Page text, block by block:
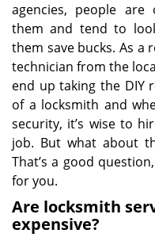
agencies, people
them and tend to
them save bucks. As a
technician from the
end up taking the DIY
of a locksmith and
security, it’s wise to
job. But what about
That’s a good
for you.
Are locksmith
expensive?